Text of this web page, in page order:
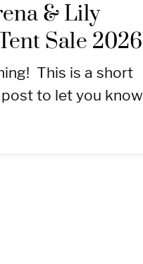
& Lily
Sale 2026
This is a short
to let you know